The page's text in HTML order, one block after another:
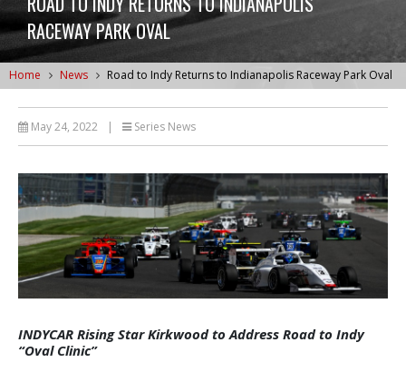
RACEWAY PARK OVAL
Home News Road to Indy Returns to Indianapolis Raceway Park Oval
May 24, 2022 | Series News
INDYCAR Rising Star Kirkwood to Address Road to Indy
“Oval Clinic”